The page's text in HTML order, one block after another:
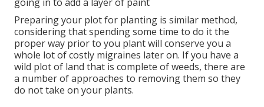
Preparing your plot for planting is similar method,
considering that spending some time to do it the
proper way prior to you plant will conserve you a
whole lot of costly migraines later on. If you have a
wild plot of land that is complete of weeds, there are
a number of approaches to removing them so they
do not take on your plants.